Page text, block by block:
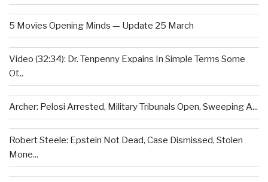
5 Movies Opening Minds — Update 25 March
Video (32:34): Dr. Tenpenny Expains In Simple Terms Some
Of...
Archer: Pelosi Arrested, Military Tribunals Open, Sweeping A...
Robert Steele: Epstein Not Dead, Case Dismissed, Stolen
Mone...